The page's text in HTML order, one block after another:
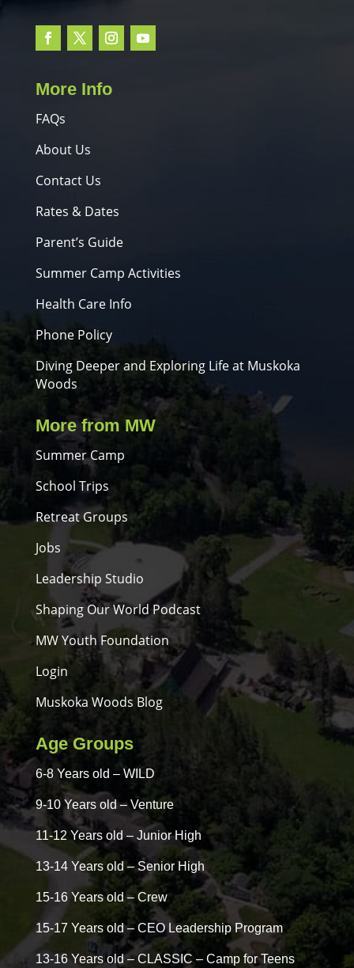
More Info
FAQs
About Us
Contact Us
Rates & Dates
Parent’s Guide
Summer Camp Activities
Health Care Info
Phone Policy
Diving Deeper and Exploring Life at Muskoka
Woods
More from MW
Summer Camp
School Trips
Retreat Groups
Jobs
Leadership Studio
Shaping Our World Podcast
MW Youth Foundation
Login
Muskoka Woods Blog
Age Groups
6-8 Years old – WILD
9-10 Years old – Venture
11-12 Years old – Junior High
13-14 Years old – Senior High
15-16 Years old – Crew
15-17 Years old – CEO Leadership Program
13-16 Years old – CLASSIC – Camp for Teens